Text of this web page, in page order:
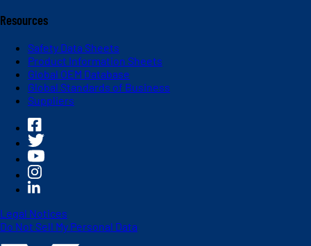
Resources
Safety Data Sheets
Product Information Sheets
Global OEM Database
Global Standards of Business
Suppliers
Legal Notices
Do Not Sell My Personal Data